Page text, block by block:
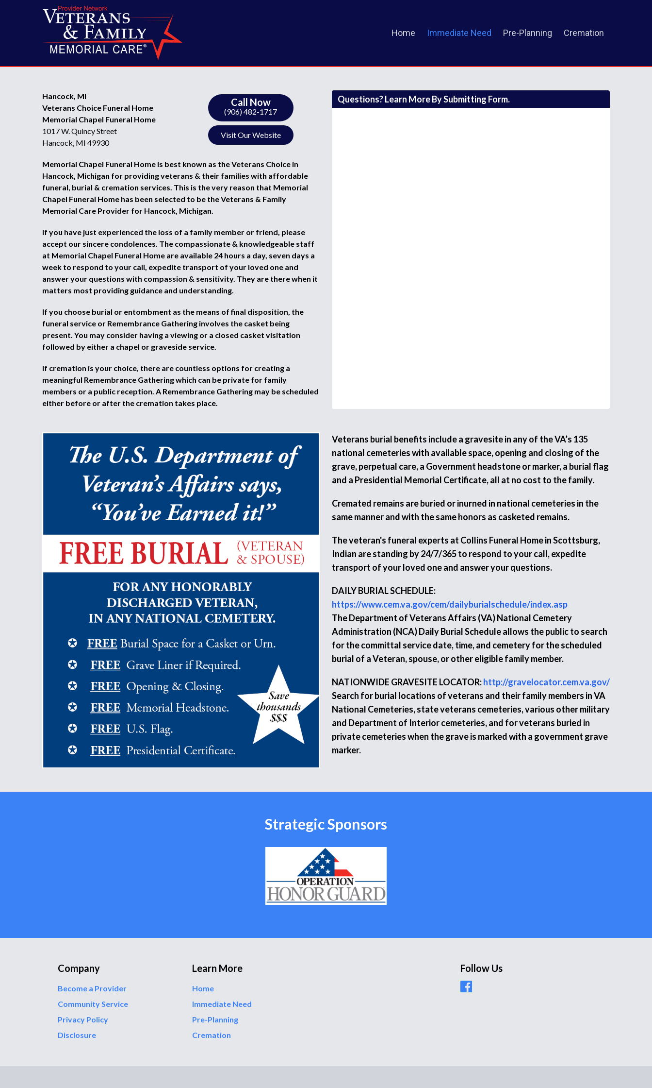
Home Immediate Need Pre-Planning Cremation
Hancock, MI
Veterans Choice Funeral Home
Memorial Chapel Funeral Home
1017 W. Quincy Street
Hancock, MI 49930
Call Now
(906) 482-1717
Visit Our Website
Memorial Chapel Funeral Home is best known as the Veterans Choice in
Hancock, Michigan for providing veterans & their families with affordable
funeral, burial & cremation services. This is the very reason that Memorial
Chapel Funeral Home has been selected to be the Veterans & Family
Memorial Care Provider for Hancock, Michigan.
If you have just experienced the loss of a family member or friend, please
accept our sincere condolences. The compassionate & knowledgeable staff
at Memorial Chapel Funeral Home are available 24 hours a day, seven days a
week to respond to your call, expedite transport of your loved one and
answer your questions with compassion & sensitivity. They are there when it
matters most providing guidance and understanding.
If you choose burial or entombment as the means of final disposition, the
funeral service or Remembrance Gathering involves the casket being
present. You may consider having a viewing or a closed casket visitation
followed by either a chapel or graveside service.
If cremation is your choice, there are countless options for creating a
meaningful Remembrance Gathering which can be private for family
members or a public reception. A Remembrance Gathering may be scheduled
either before or after the cremation takes place.
Questions? Learn More By Submitting Form.
Veterans burial benefits include a gravesite in any of the VA’s 135
national cemeteries with available space, opening and closing of the
grave, perpetual care, a Government headstone or marker, a burial flag
and a Presidential Memorial Certificate, all at no cost to the family.
Cremated remains are buried or inurned in national cemeteries in the
same manner and with the same honors as casketed remains.
The veteran's funeral experts at Collins Funeral Home in Scottsburg,
Indian are standing by 24/7/365 to respond to your call, expedite
transport of your loved one and answer your questions.
DAILY BURIAL SCHEDULE:
https://www.cem.va.gov/cem/dailyburialschedule/index.asp
The Department of Veterans Affairs (VA) National Cemetery
Administration (NCA) Daily Burial Schedule allows the public to search
for the committal service date, time, and cemetery for the scheduled
burial of a Veteran, spouse, or other eligible family member.
NATIONWIDE GRAVESITE LOCATOR:http://gravelocator.cem.va.gov/
Search for burial locations of veterans and their family members in VA
National Cemeteries, state veterans cemeteries, various other military
and Department of Interior cemeteries, and for veterans buried in
private cemeteries when the grave is marked with a government grave
marker.
Strategic Sponsors
Company
Become a Provider
Community Service
Privacy Policy
Disclosure
Learn More
Home
Immediate Need
Pre-Planning
Cremation
Follow Us